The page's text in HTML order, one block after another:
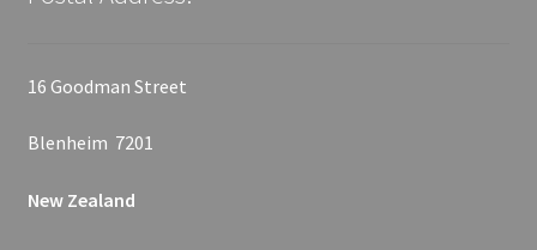
16 Goodman Street
Blenheim 7201
New Zealand